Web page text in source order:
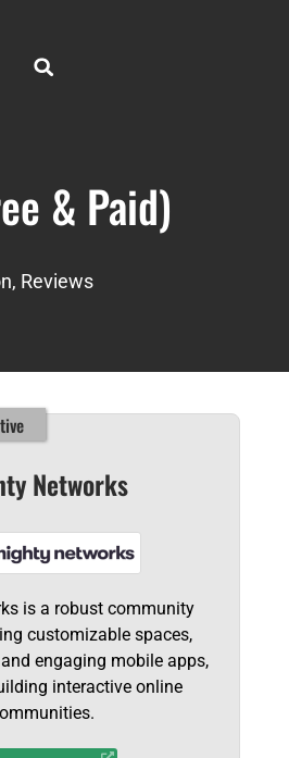
& Paid)
, Reviews
Networks
is a robust community
customizable spaces,
engaging mobile apps,
interactive online